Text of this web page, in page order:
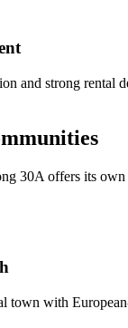
and strong rental
30A offers its own
town with